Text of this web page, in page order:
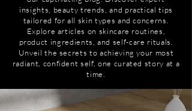
insights, beauty trends, and practical tips
tailored for all skin types and concerns.
Explore articles on skincare routines,
product ingredients, and self-care rituals.
Unveil the secrets to achieving your most
radiant, confident self, one curated story at a
time.